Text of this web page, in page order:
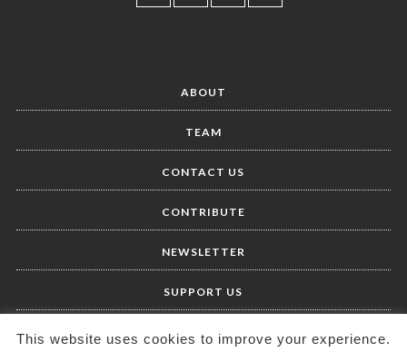
ABOUT
TEAM
CONTACT US
CONTRIBUTE
NEWSLETTER
SUPPORT US
This website uses cookies to improve your experience.